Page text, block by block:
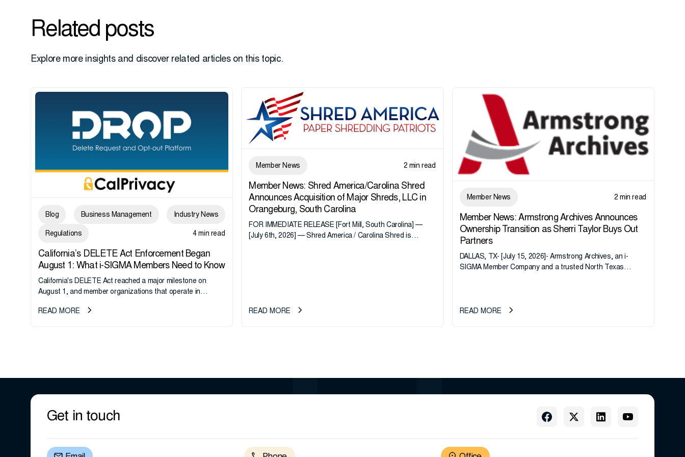
Related posts
Explore more insights and discover related articles on this topic.
Blog Business Management Industry News
Regulations 4 min read
California’s DELETE Act Enforcement Began
August 1: What i-SIGMA Members Need to Know
California's DELETE Act reached a major milestone on
August 1, and member organizations that operate in
take note. i-SIGMA...
READ MORE
Member News 2 min read
Member News: Shred America/Carolina Shred
Announces Acquisition of Major Shreds, LLC in
Orangeburg, South Carolina
FOR IMMEDIATE RELEASE [Fort Mill, South Carolina] —
[July 6th, 2026] — Shred America / Carolina Shred is
READ MORE
Member News 2 min read
Member News: Armstrong Archives Announces
Ownership Transition as Sherri Taylor Buys Out
Partners
DALLAS, TX- [July 15, 2026]- Armstrong Archives, an i-
SIGMA Member Company and a trusted North Texas
READ MORE
Get in touch